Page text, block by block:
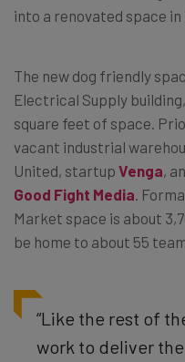
into a renovated space in
The new dog friendly
Electrical Supply
square feet of space.
vacant industrial
United, startup Venga,
Good Fight Media .
Market space is about
be home to about 55
“Like the rest of
work to deliver